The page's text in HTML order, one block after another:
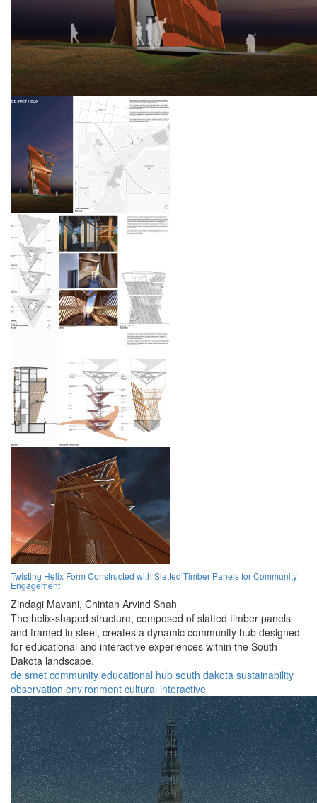
Twisting Helix Form Constructed with Slatted Timber Panels for Community
Engagement
Zindagi Mavani, Chintan Arvind Shah
The helix-shaped structure, composed of slatted timber panels
and framed in steel, creates a dynamic community hub designed
for educational and interactive experiences within the South
Dakota landscape.
de smet community educational hub south dakota sustainability
observation environment cultural interactive